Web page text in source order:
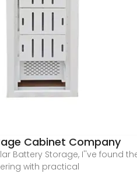
Cabinet Company
Battery Storage, I''ve found
with practical